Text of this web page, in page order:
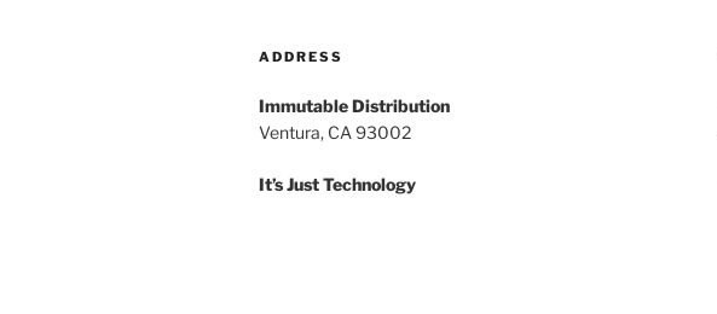
ADDRESS
Immutable Distribution
Ventura, CA 93002
It’s Just Technology